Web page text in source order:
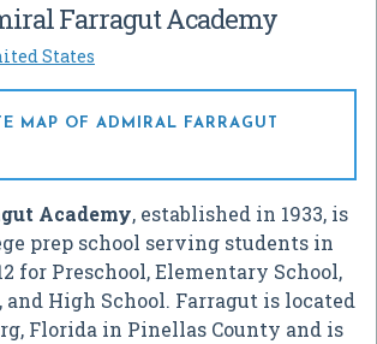
Farragut Academy
States
MAP OF ADMIRAL FARRAGUT
Academy, established in 1933, is
prep school serving students in
for Preschool, Elementary School,
and High School. Farragut is located
Florida in Pinellas County and is